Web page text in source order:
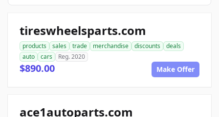
tireswheelsparts.com
products sales trade merchandise discounts
deals
auto
cars Reg. 2020
$890.00 Make Offer
ace1autoparts.com